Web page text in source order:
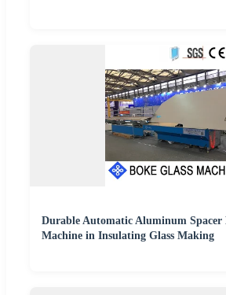
Durable Automatic Aluminum Spacer
Machine in Insulating Glass Making